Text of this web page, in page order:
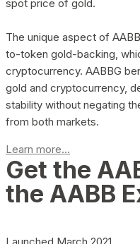
spot price of gold.
The unique aspect of
to-token gold-backing,
cryptocurrency. AABBG
gold and cryptocurrency,
stability without negating
from both markets.
Learn more...
Get the
the AABB